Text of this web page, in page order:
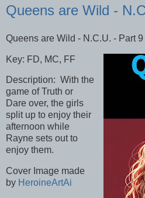
Queens are Wild -
Queens are Wild - N.C.U. - Part 9
Key: FD, MC, FF
Description: With the
game of Truth or
Dare over, the girls
split up to enjoy their
afternoon while
Rayne sets out to
enjoy them.
Cover Image made
by HeroineArtAi